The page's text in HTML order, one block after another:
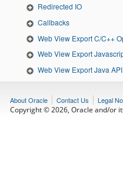
Redirected IO
Callbacks
Web View Export C/C++
Web View Export
Web View Export Java API
Web View Export .NET API
About Oracle Contact Us Legal
Copyright © 2026, Oracle and/or